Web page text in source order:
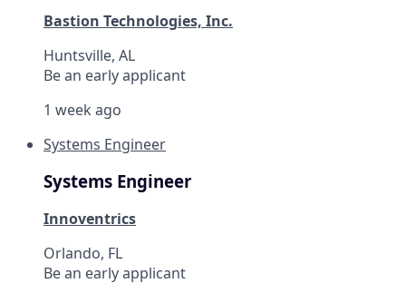
Bastion Technologies, Inc.
Huntsville, AL
Be an early applicant
1 week ago
Systems Engineer
Systems Engineer
Innoventrics
Orlando, FL
Be an early applicant